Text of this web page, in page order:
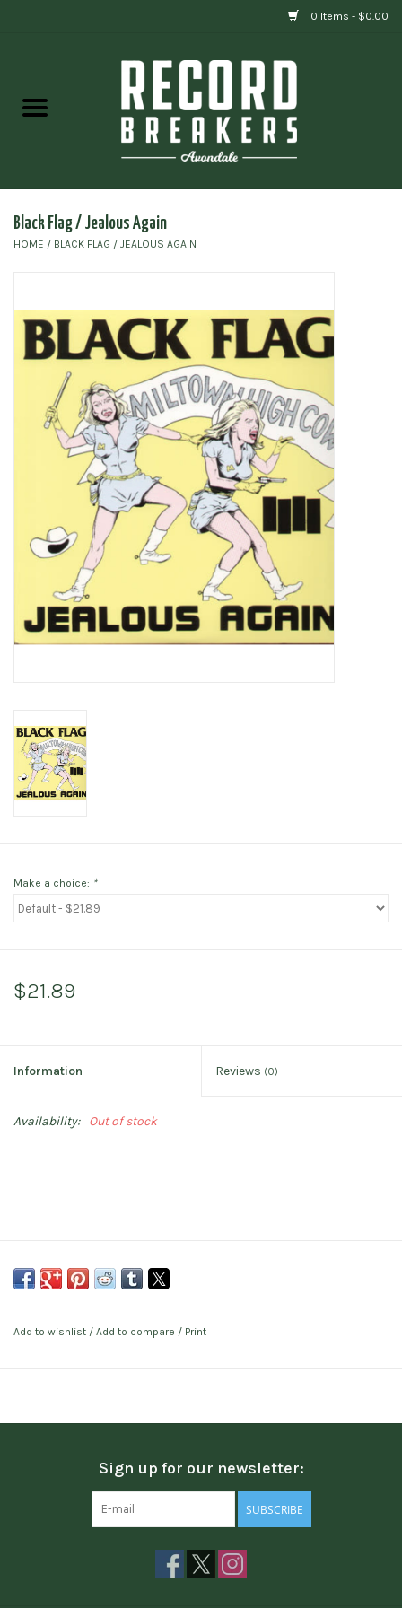
0 Items - $0.00
Gift cards
Black Flag / Jealous Again
HOME / BLACK FLAG / JEALOUS AGAIN
Make a choice: *
$21.89
Information Reviews (0)
Availability: Out of stock
Add to wishlist / Add to compare / Print
Sign up for our newsletter:
SUBSCRIBE